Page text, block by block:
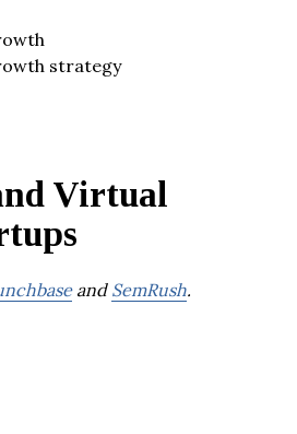
strategy
Virtual
and SemRush.